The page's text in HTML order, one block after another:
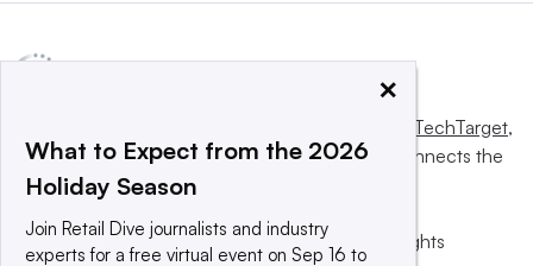
Informa TechTarget,
a global network that informs, influences and connects the
world’s technology buyers and sellers.
© 2025 TechTarget, Inc. or its subsidiaries. All rights
×
What to Expect from the 2026
Holiday Season
Join Retail Dive journalists and industry
experts for a free virtual event on Sep 16 to